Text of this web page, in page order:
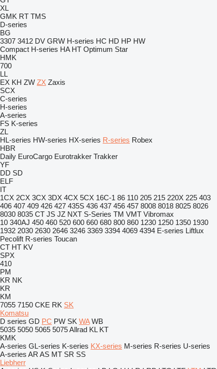
XL
GMK RT TMS
D-series
BG
3307 3412 DV GRW H-series HC HD HP HW
Compact H-series HA HT Optimum Star
HMK
700
LL
EX KH ZW ZX Zaxis
SCX
C-series
H-series
A-series
FS K-series
ZL
HL-series HW-series HX-series R-series Robex
HBR
Daily EuroCargo Eurotrakker Trakker
YF
DD SD
ELF
IT
1CX 2CX 3CX 3DX 4CX 5CX 16C-1 86 110 205 215 220X 225 403
406 407 409 426 427 435S 436 437 456 457 8008 8018 8025 8026
8030 8035 CT JS JZ NXT S-Series TM VMT Vibromax
10 340AJ 450 460 520 600 660 680 800 860 1230 1250 1350 1930
1932 2030 2630 2646 3246 3369 3394 4069 4394 E-series Liftlux
Pecolift R-series Toucan
CT HT KV
SPX
410
PM
KR NK
KR
KM
7055 7150 CKE RK SK
Komatsu
D series GD PC PW SK WA WB
5035 5050 5065 5075Allrad KL KT
KMK
A-series GL-series K-series KX-series M-series R-series U-series
A-series AR AS MT SR SS
Liebherr